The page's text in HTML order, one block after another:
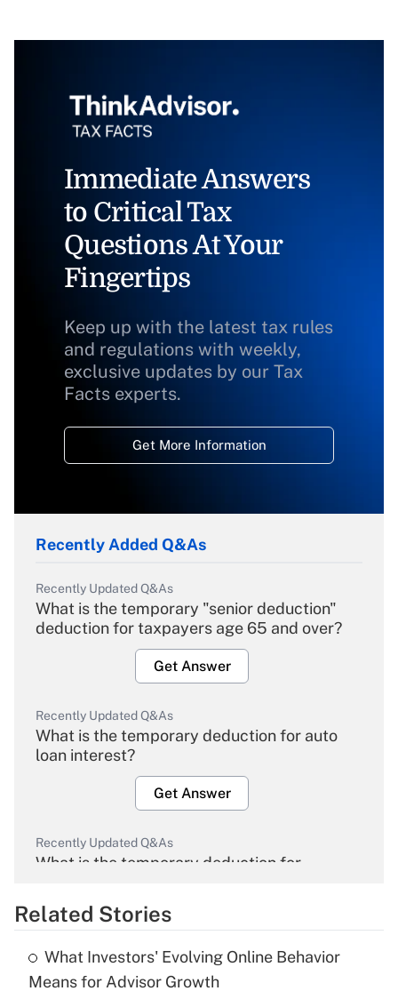
Immediate Answers
to Critical Tax
Questions At Your
Fingertips
Keep up with the latest tax rules
and regulations with weekly,
exclusive updates by our Tax
Facts experts.
Get More Information
Recently Added Q&As
Recently Updated Q&As
What is the temporary "senior deduction"
deduction for taxpayers age 65 and over?
Get Answer
Recently Updated Q&As
What is the temporary deduction for auto
loan interest?
Get Answer
Recently Updated Q&As
What is the temporary deduction for
Get Answer
What is the temporary deduction for tip
Related Stories
What Investors' Evolving Online Behavior
Means for Advisor Growth